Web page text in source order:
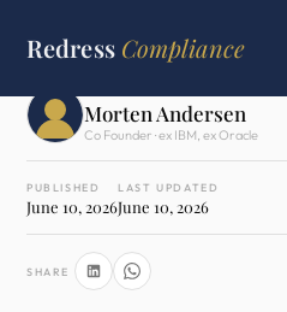
Redress Compliance
Morten Andersen
Co Founder · ex IBM, ex Oracle
PUBLISHED
June 10, 2026
LAST UPDATED
June 10, 2026
SHARE